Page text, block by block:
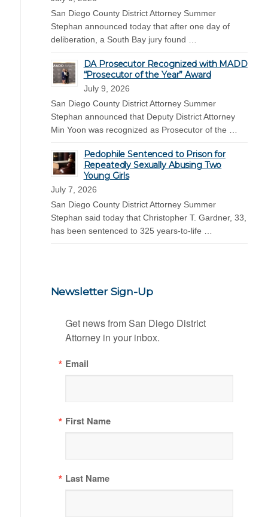
San Diego County District Attorney Summer
Stephan announced today that after one day of
deliberation, a South Bay jury found …
DA Prosecutor Recognized with MADD
“Prosecutor of the Year” Award
July 9, 2026
San Diego County District Attorney Summer
Stephan announced that Deputy District Attorney
Min Yoon was recognized as Prosecutor of the …
Pedophile Sentenced to Prison for
Repeatedly Sexually Abusing Two
Young Girls
July 7, 2026
San Diego County District Attorney Summer
Stephan said today that Christopher T. Gardner, 33,
has been sentenced to 325 years-to-life …
Newsletter Sign-Up
Get news from San Diego District
Attorney in your inbox.
Email
First Name
Last Name